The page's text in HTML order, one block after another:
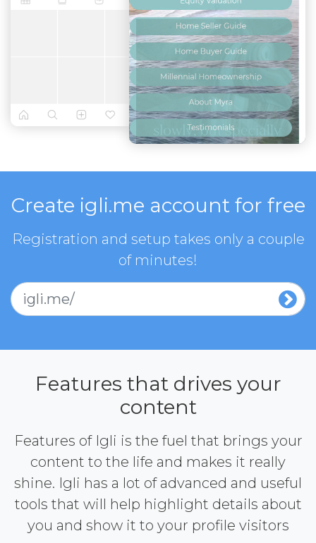
Create igli.me account for free
Registration and setup takes only a couple
of minutes!
igli.me/
Features that drives your
content
Features of Igli is the fuel that brings your
content to the life and makes it really
shine. Igli has a lot of advanced and useful
tools that will help highlight details about
you and show it to your profile visitors